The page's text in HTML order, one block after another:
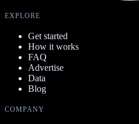
EXPLORE
Get started
How it works
FAQ
Advertise
Data
Blog
COMPANY